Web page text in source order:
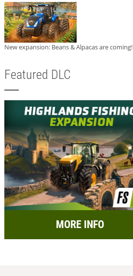
New expansion: Beans & Alpacas are coming!
Featured DLC
MORE INFO